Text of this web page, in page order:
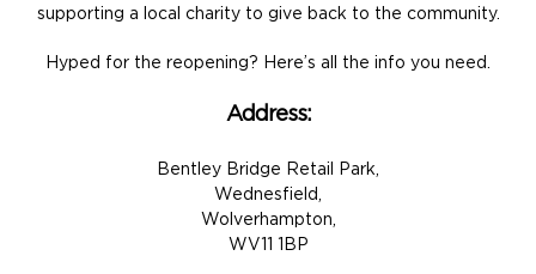
supporting a local charity to give back to the community.
Hyped for the reopening? Here’s all the info you need.
Address:
Bentley Bridge Retail Park,
Wednesfield,
Wolverhampton,
WV11 1BP​